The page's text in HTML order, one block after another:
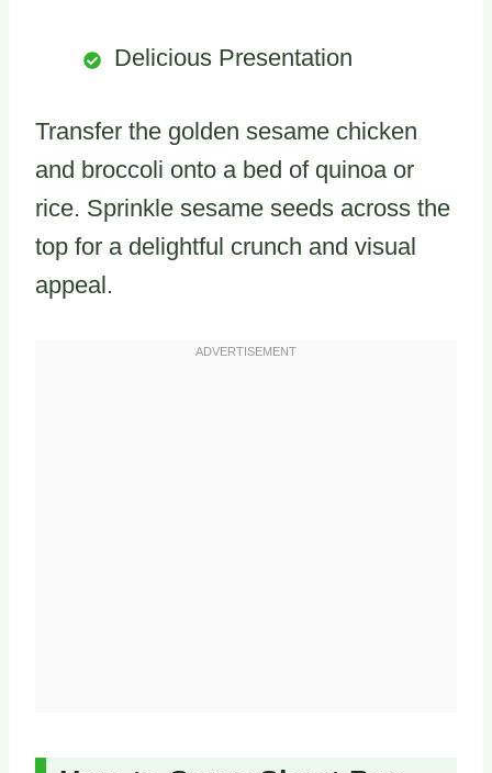
Delicious Presentation
Transfer the golden sesame chicken
and broccoli onto a bed of quinoa or
rice. Sprinkle sesame seeds across the
top for a delightful crunch and visual
appeal.